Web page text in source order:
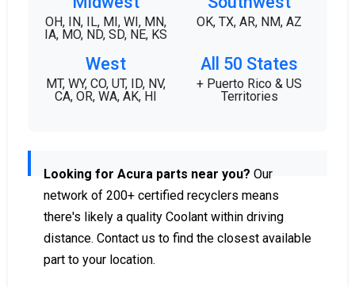
OH, IN, IL, MI, WI, MN,
IA, MO, ND, SD, NE, KS
OK, TX, AR, NM, AZ
West
MT, WY, CO, UT, ID, NV,
CA, OR, WA, AK, HI
All 50 States
+ Puerto Rico & US
Territories
Looking for Acura parts near you? Our
network of 200+ certified recyclers means
there's likely a quality Coolant within driving
distance. Contact us to find the closest available
part to your location.